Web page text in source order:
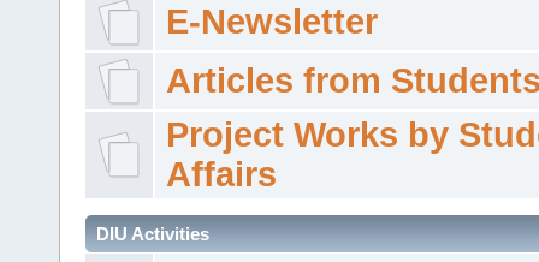
E-Newsletter
Articles from
Project Works by
Affairs
DIU Activities